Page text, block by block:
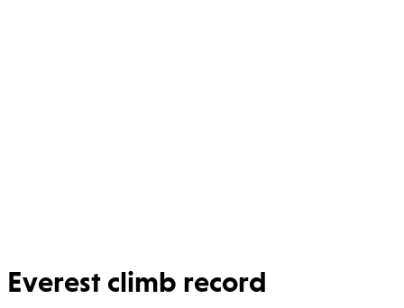
Everest climb record